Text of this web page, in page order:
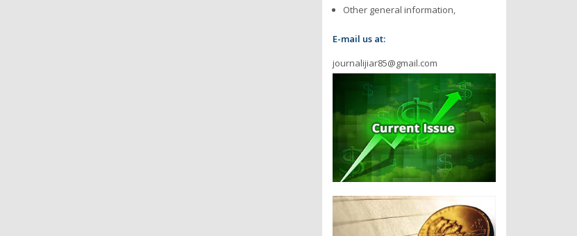
Other general information,
E-mail us at:
journalijiar85@gmail.com